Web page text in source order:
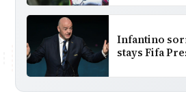
Infantino
stays Fifa